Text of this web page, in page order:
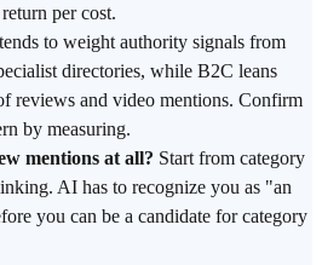
per cost.
to weight authority signals from
directories, while B2C leans
reviews and video mentions. Confirm
by measuring.
mentions at all? Start from category
AI has to recognize you as "an
you can be a candidate for category